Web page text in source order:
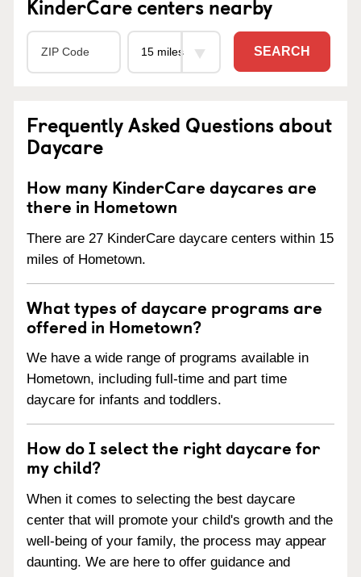
KinderCare centers nearby
SEARCH
Frequently Asked Questions about
Daycare
How many KinderCare daycares are
there in Hometown
There are 27 KinderCare daycare centers within 15
miles of Hometown.
What types of daycare programs are
offered in Hometown?
We have a wide range of programs available in
Hometown, including full-time and part time
daycare for infants and toddlers.
How do I select the right daycare for
my child?
When it comes to selecting the best daycare
center that will promote your child's growth and the
well-being of your family, the process may appear
daunting. We are here to offer guidance and